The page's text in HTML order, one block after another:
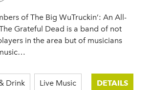
of The Big WuTruckin’: An All-
Grateful Dead is a band of not
in the area but of musicians
Drink Live Music DETAILS